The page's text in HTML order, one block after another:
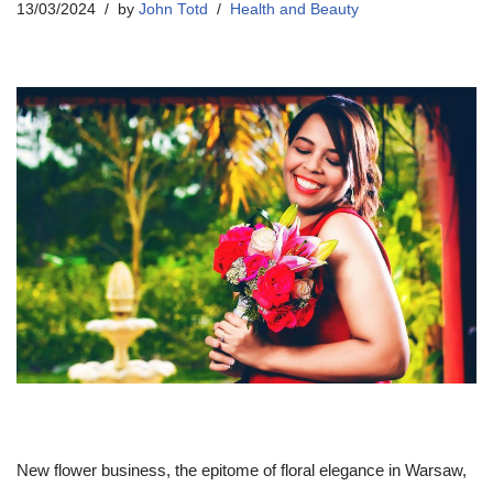
13/03/2024 by John Totd Health and Beauty
New flower business, the epitome of floral elegance in Warsaw,